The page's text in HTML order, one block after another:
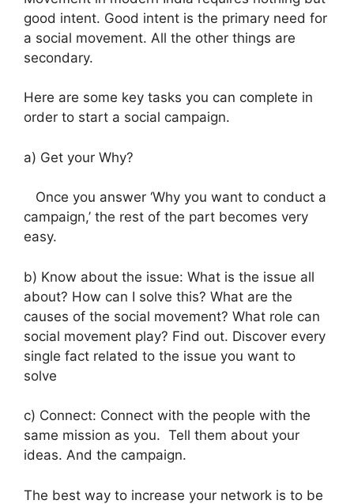
good intent. Good intent is the primary need for
a social movement. All the other things are
secondary.
Here are some key tasks you can complete in
order to start a social campaign.
a) Get your Why?
Once you answer ‘Why you want to conduct a
campaign,’ the rest of the part becomes very
easy.
b) Know about the issue: What is the issue all
about? How can I solve this? What are the
causes of the social movement? What role can
social movement play? Find out. Discover every
single fact related to the issue you want to
solve
c) Connect: Connect with the people with the
same mission as you. Tell them about your
ideas. And the campaign.
The best way to increase your network is to be